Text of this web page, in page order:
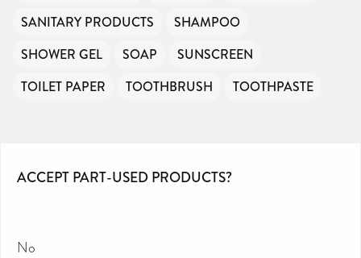
SANITARY PRODUCTS
SHAMPOO
SHOWER GEL
SOAP
SUNSCREEN
TOILET PAPER
TOOTHBRUSH TOOTHPASTE
ACCEPT PART-USED PRODUCTS?
No